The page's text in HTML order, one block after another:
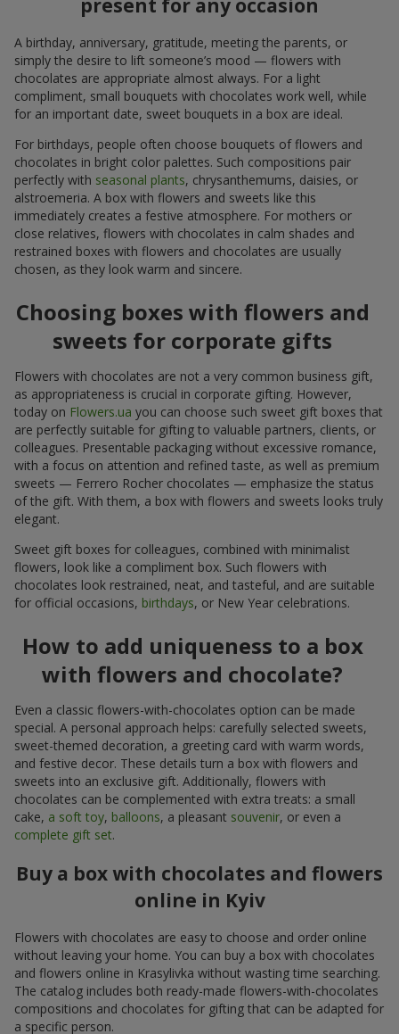
present for any occasion
A birthday, anniversary, gratitude, meeting the parents, or
simply the desire to lift someone’s mood — flowers with
chocolates are appropriate almost always. For a light
compliment, small bouquets with chocolates work well, while
for an important date, sweet bouquets in a box are ideal.
For birthdays, people often choose bouquets of flowers and
chocolates in bright color palettes. Such compositions pair
perfectly with seasonal plants, chrysanthemums, daisies, or
alstroemeria. A box with flowers and sweets like this
immediately creates a festive atmosphere. For mothers or
close relatives, flowers with chocolates in calm shades and
restrained boxes with flowers and chocolates are usually
chosen, as they look warm and sincere.
Choosing boxes with flowers and
sweets for corporate gifts
Flowers with chocolates are not a very common business gift,
as appropriateness is crucial in corporate gifting. However,
today on Flowers.ua you can choose such sweet gift boxes that
are perfectly suitable for gifting to valuable partners, clients, or
colleagues. Presentable packaging without excessive romance,
with a focus on attention and refined taste, as well as premium
sweets — Ferrero Rocher chocolates — emphasize the status
of the gift. With them, a box with flowers and sweets looks truly
elegant.
Sweet gift boxes for colleagues, combined with minimalist
flowers, look like a compliment box. Such flowers with
chocolates look restrained, neat, and tasteful, and are suitable
for official occasions, birthdays, or New Year celebrations.
How to add uniqueness to a box
with flowers and chocolate?
Even a classic flowers-with-chocolates option can be made
special. A personal approach helps: carefully selected sweets,
sweet-themed decoration, a greeting card with warm words,
and festive decor. These details turn a box with flowers and
sweets into an exclusive gift. Additionally, flowers with
chocolates can be complemented with extra treats: a small
cake, a soft toy, balloons, a pleasant souvenir, or even a
complete gift set.
Buy a box with chocolates and flowers
online in Kyiv
Flowers with chocolates are easy to choose and order online
without leaving your home. You can buy a box with chocolates
and flowers online in Krasylivka without wasting time searching.
The catalog includes both ready-made flowers-with-chocolates
compositions and chocolates for gifting that can be adapted for
a specific person.